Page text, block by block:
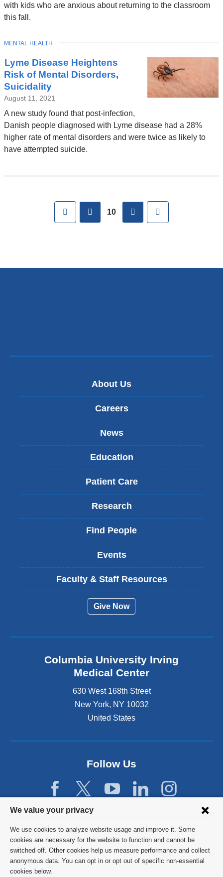
Privacy
settings
and
cookie
consent
We value your privacy
We use cookies to analyze website usage and improve it. Some
cookies are necessary for the website to function and cannot be
switched off. Other cookies help us measure performance and collect
anonymous data. You can opt in or opt out of specific non-essential
cookies below.
with kids who are anxious about returning to the classroom
this fall.
Lyme Disease Heightens
Risk of Mental Disorders,
Suicidality
August 11, 2021
A new study found that post-infection,
Danish people diagnosed with Lyme disease had a 28%
higher rate of mental disorders and were twice as likely to
have attempted suicide.
TOPIC
MENTAL HEALTH
First previous
10 next
About Us
Careers
News
Education
Patient Care
Research
Find People
Events
Faculty & Staff Resources
Give Now
Columbia University Irving
Medical Center
630 West 168th Street
New York, NY 10032
United States
Follow Us
©2026 Columbia University
Privacy Policy